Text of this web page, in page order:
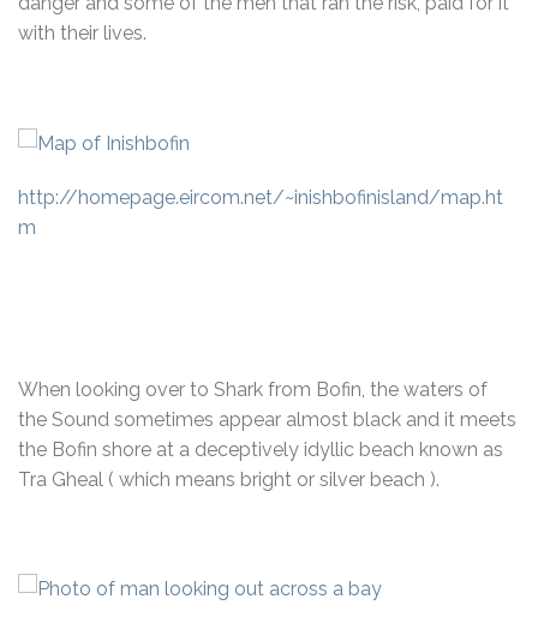
with their lives.
http://homepage.eircom.net/~inishbofinisland/map.ht
m
When looking over to Shark from Bofin, the waters of
the Sound sometimes appear almost black and it meets
the Bofin shore at a deceptively idyllic beach known as
Tra Gheal ( which means bright or silver beach ).